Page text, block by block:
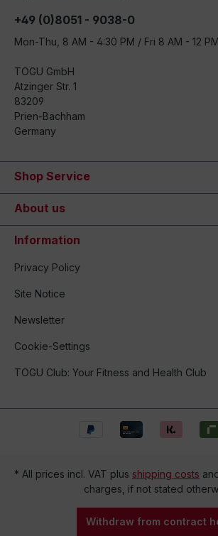
+49 (0)8051 - 9038-0
Mon-Thu, 8 AM - 4:30 PM / Fri 8 AM - 12 PM
TOGU GmbH
Atzinger Str. 1
83209
Prien-Bachham
Germany
Shop Service
About us
Information
Privacy Policy
Site Notice
Newsletter
Cookie-Settings
TOGU Club: Your Fitness and Health Club
* All prices incl. VAT plus shipping costs
charges, if not stated
Withdraw from contract